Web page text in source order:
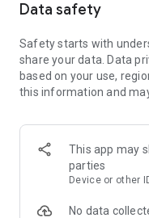
It's simple and free.
Data safety
Safety starts with
share your data. Data
based on your use,
this information and
This app may
parties
Device or other
No data